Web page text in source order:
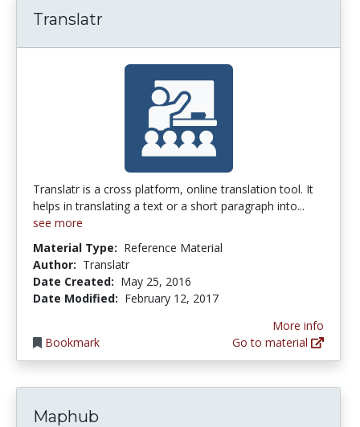
Translatr
Translatr is a cross platform, online translation tool. It
helps in translating a text or a short paragraph into...
see more
Material Type: Reference Material
Author: Translatr
Date Created: May 25, 2016
Date Modified: February 12, 2017
Bookmark
More info
Go to material
Maphub